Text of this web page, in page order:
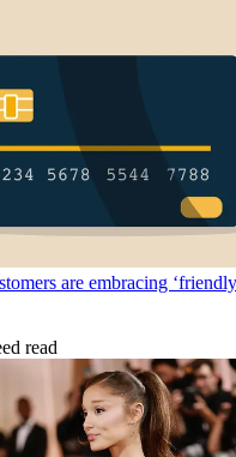
are embracing
read